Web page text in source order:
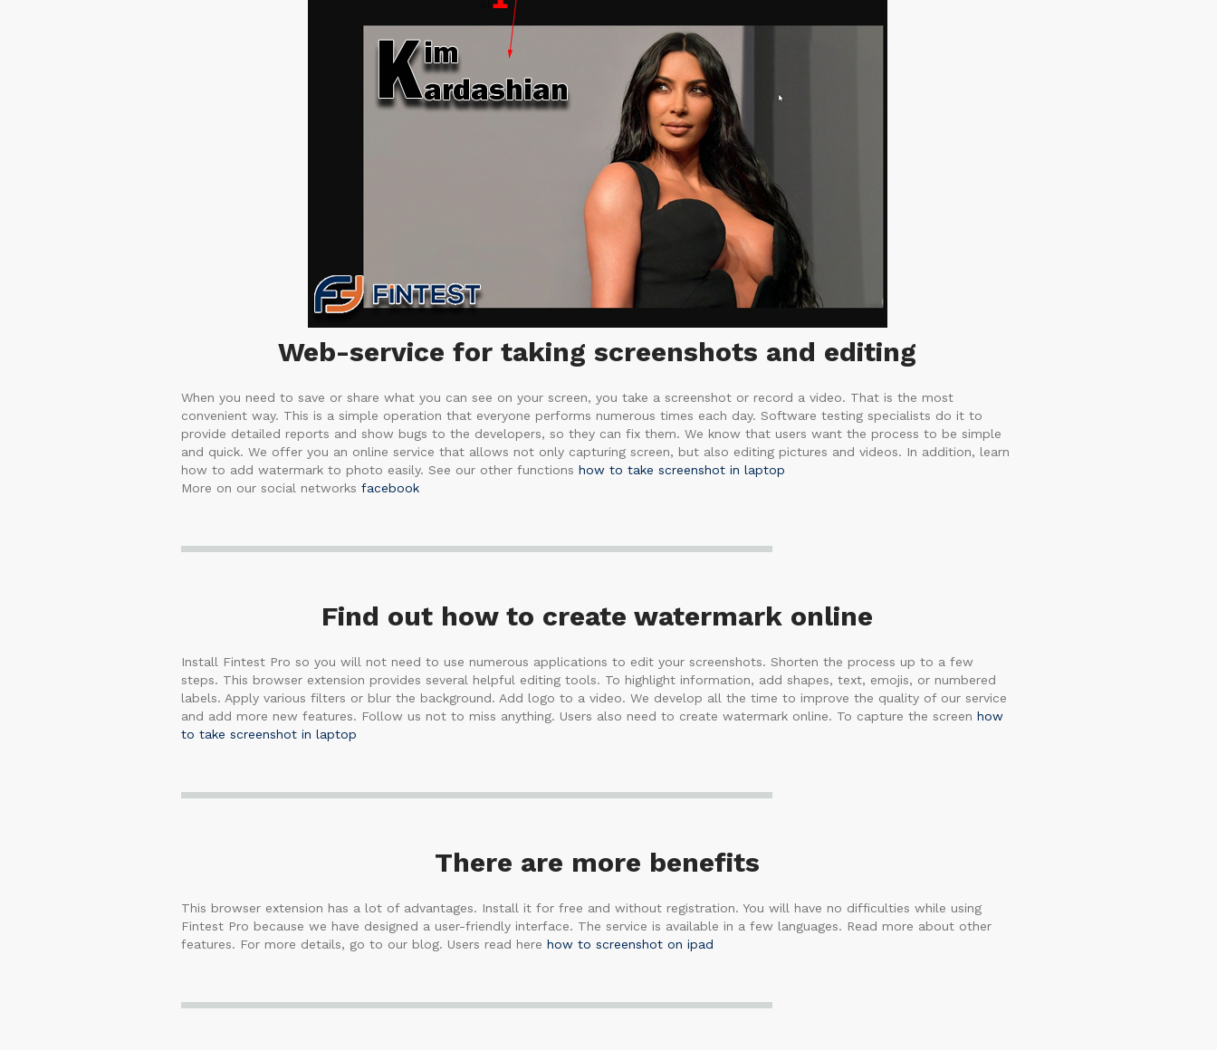
Web-service for taking screenshots and editing
When you need to save or share what you can see on your screen, you take a screenshot or record a video. That is the most
convenient way. This is a simple operation that everyone performs numerous times each day. Software testing specialists do it to
provide detailed reports and show bugs to the developers, so they can fix them. We know that users want the process to be simple
and quick. We offer you an online service that allows not only capturing screen, but also editing pictures and videos. In addition, learn
how to add watermark to photo easily. See our other functions how to take screenshot in laptop
More on our social networks facebook
Find out how to create watermark online
Install Fintest Pro so you will not need to use numerous applications to edit your screenshots. Shorten the process up to a few
steps. This browser extension provides several helpful editing tools. To highlight information, add shapes, text, emojis, or numbered
labels. Apply various filters or blur the background. Add logo to a video. We develop all the time to improve the quality of our service
and add more new features. Follow us not to miss anything. Users also need to create watermark online. To capture the screen how
to take screenshot in laptop
There are more benefits
This browser extension has a lot of advantages. Install it for free and without registration. You will have no difficulties while using
Fintest Pro because we have designed a user-friendly interface. The service is available in a few languages. Read more about other
features. For more details, go to our blog. Users read here how to screenshot on ipad